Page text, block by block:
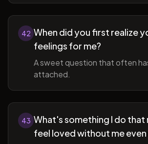
42 When did you first realize
feelings for me?
A sweet question that often
attached.
43 What's something I do that
feel loved without me even